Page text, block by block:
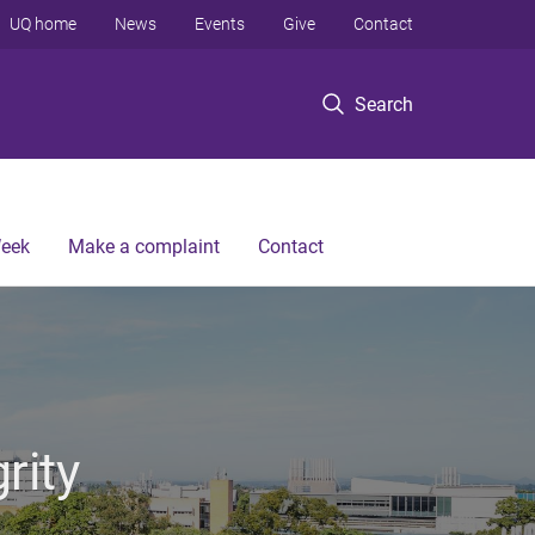
Search
UQ home News Events Give Contact
Make a complaint Contact